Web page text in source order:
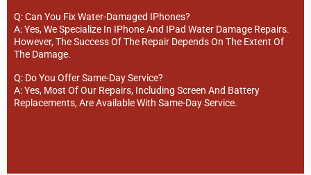
Q: Can You Fix Water-Damaged IPhones?
A: Yes, We Specialize In IPhone And IPad Water Damage Repairs.
However, The Success Of The Repair Depends On The Extent Of
The Damage.
Q: Do You Offer Same-Day Service?
A: Yes, Most Of Our Repairs, Including Screen And Battery
Replacements, Are Available With Same-Day Service.